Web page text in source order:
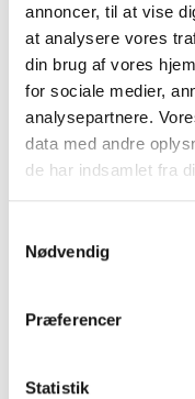
annoncer, til at vise
at analysere vores
din brug af vores
for sociale medier,
analysepartnere.
data med andre
de har indsamlet fra
Nødvendig
Præferencer
Statistik
The glasses are now
and present
18. March 2026